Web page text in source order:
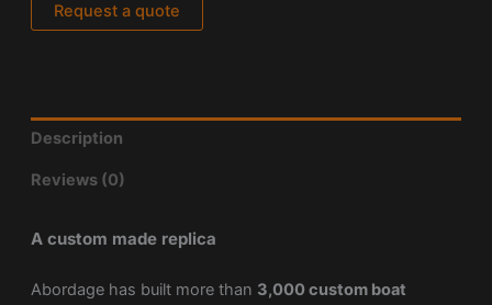
Request a quote
Description
Reviews (0)
A custom made replica
Abordage has built more than 3,000 custom boat